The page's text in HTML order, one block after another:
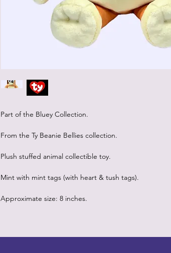
Part of the Bluey Collection.
From the Ty Beanie Bellies collection.
Plush stuffed animal collectible toy.
Mint with mint tags (with heart & tush tags).
Approximate size: 8 inches.